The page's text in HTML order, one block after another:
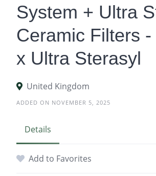
System + Ultra
Ceramic Filters -
x Ultra Sterasyl
United Kingdom
ADDED ON NOVEMBER 5, 2025
Details
Add to Favorites